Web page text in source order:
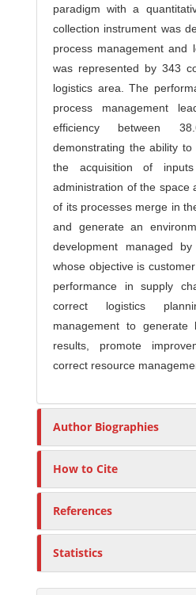
paradigm with a
collection instrument was
process management and
was represented by 343
logistics area. The
process management
efficiency between
demonstrating the ability
the acquisition of
administration of the space
of its processes merge in
and generate an
development managed
whose objective is
performance in supply
correct logistics
management to generate
results, promote
correct resource
Author Biographies
How to Cite
References
Statistics